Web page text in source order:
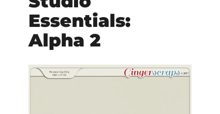
Essentials:
Alpha 2